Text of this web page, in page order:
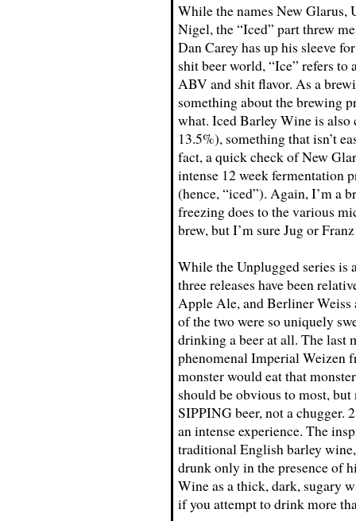
While the names New Glarus,
Nigel, the “Iced” part threw
Dan Carey has up his sleeve
shit beer world, “Ice” refers to
ABV and shit flavor. As a
something about the brewing
what. Iced Barley Wine is
13.5%), something that isn’t
fact, a quick check of New
intense 12 week fermentation
(hence, “iced”). Again, I’m a
freezing does to the various
brew, but I’m sure Jug or
While the Unplugged series is
three releases have been
Apple Ale, and Berliner
of the two were so uniquely
drinking a beer at all. The last
phenomenal Imperial Weizen
monster would eat that
should be obvious to most,
SIPPING beer, not a chugger.
an intense experience. The
traditional English barley
drunk only in the presence of
Wine as a thick, dark, sugary
if you attempt to drink more